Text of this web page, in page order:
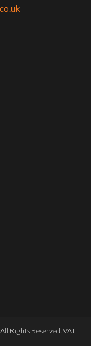
Rights Reserved. VAT